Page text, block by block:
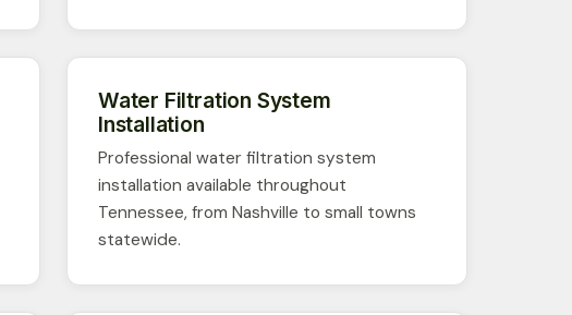
Water Filtration System
Installation
Professional water filtration system
installation available throughout
Tennessee, from Nashville to small towns
statewide.